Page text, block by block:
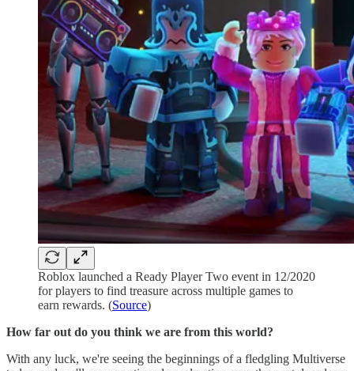
Roblox launched a Ready Player Two event in 12/2020
for players to find treasure across multiple games to
earn rewards. (Source)
How far out do you think we are from this world?
With any luck, we're seeing the beginnings of a fledgling Multiverse